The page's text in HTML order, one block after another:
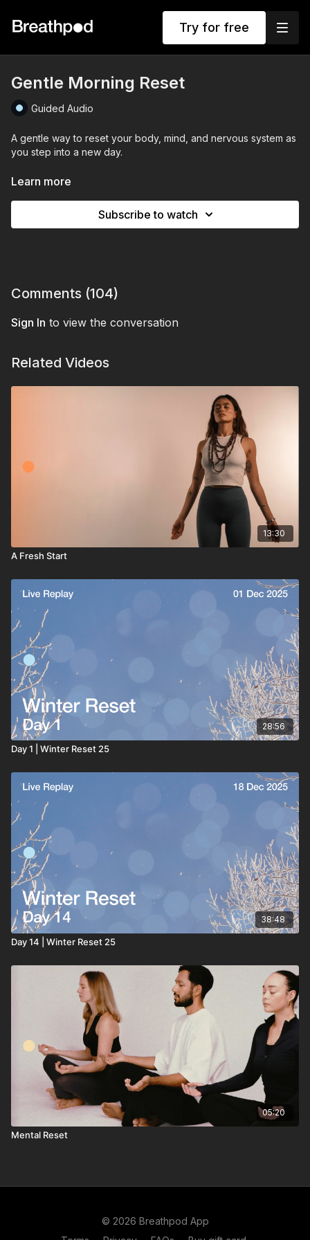
Try for free
Gentle Morning Reset
Guided Audio
A gentle way to reset your body, mind, and nervous system as
you step into a new day.
Progressively longer exhales to calm your nervous system
go of what feels heavy and decide how you want to show up.
Learn more
Subscribe to watch
Comments (104)
Sign In to view the conversation
Related Videos
13:30
A Fresh Start
28:56
Day 1 | Winter Reset 25
38:48
Day 14 | Winter Reset 25
05:20
Mental Reset
© 2026 Breathpod App